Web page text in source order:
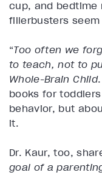
cup, and bedtime
fillerbusters
“Too often we
to teach, not to
Whole-Brain Child
books for
behavior, but
it.
Dr. Kaur, too,
goal of a